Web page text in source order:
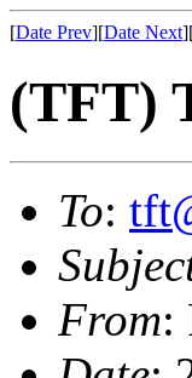
[Date Prev][Date Next
(TFT)
To:
From: